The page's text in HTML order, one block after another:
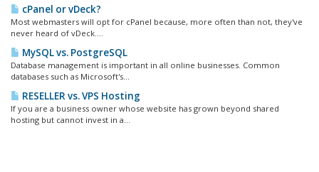
cPanel or vDeck?
Most webmasters will opt for cPanel because, more often than not, they've
never heard of vDeck....
MySQL vs. PostgreSQL
Database management is important in all online businesses. Common
databases such as Microsoft's...
RESELLER vs. VPS Hosting
If you are a business owner whose website has grown beyond shared
hosting but cannot invest in a...